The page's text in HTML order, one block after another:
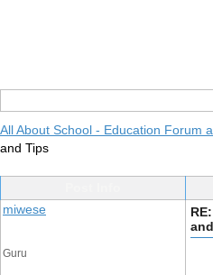
All About School - Education Forum
and Tips
miwese
Guru